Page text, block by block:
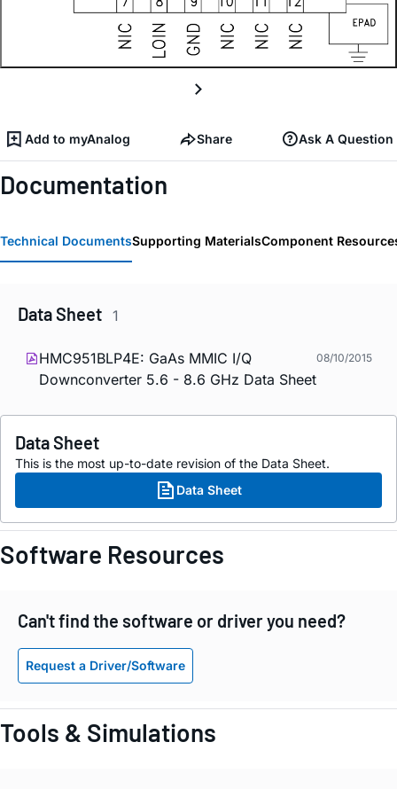
Add to myAnalog Share Ask A Question
Documentation
Technical DocumentsSupporting MaterialsComponent
Data Sheet 1
HMC951BLP4E: GaAs MMIC I/Q
Downconverter 5.6 - 8.6 GHz Data Sheet
08/10/2015
Data Sheet
This is the most up-to-date revision of the Data Sheet.
Data Sheet
Software Resources
Can't find the software or driver you need?
Request a Driver/Software
Tools & Simulations